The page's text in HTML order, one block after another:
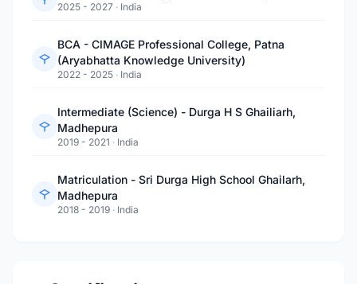
2025 - 2027 · India
BCA - CIMAGE Professional College, Patna
(Aryabhatta Knowledge University)
2022 - 2025 · India
Intermediate (Science) - Durga H S Ghailiarh,
Madhepura
2019 - 2021 · India
Matriculation - Sri Durga High School Ghailarh,
Madhepura
2018 - 2019 · India